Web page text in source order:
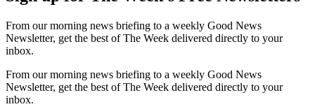
From our morning news briefing to a weekly Good News
Newsletter, get the best of The Week delivered directly to your
inbox.
From our morning news briefing to a weekly Good News
Newsletter, get the best of The Week delivered directly to your
inbox.